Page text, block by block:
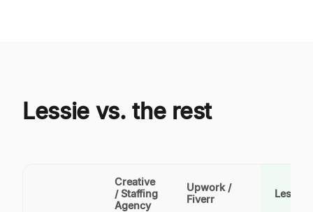
Lessie vs. the rest
Creative
/ Staffing
Agency
Upwork /
Fiverr
Lessie